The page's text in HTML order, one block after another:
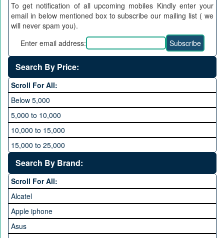
To get notification of all upcoming mobiles Kindly enter your
email in below mentioned box to subscribe our mailing list ( we
will never spam you).
Enter email address:
Search By Price:
Scroll For All:
Below 5,000
5,000 to 10,000
10,000 to 15,000
15,000 to 25,000
25,000 to 35,000
35,000 to 45,000
45,000 to 60,000
Above 60,000
Search By Brand:
Scroll For All:
Alcatel
Apple iphone
Asus